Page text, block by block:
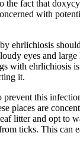
fact that
with
eyes and
with ehrlichiosis
it.
this
places are
litter and opt to
ticks. This